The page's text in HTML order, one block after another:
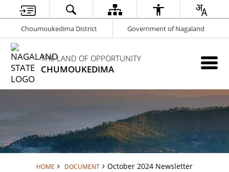
Choumoukedima District Government of Nagaland
THE LAND OF OPPORTUNITY
CHUMOUKEDIMA
HOME DOCUMENT October 2024 Newsletter